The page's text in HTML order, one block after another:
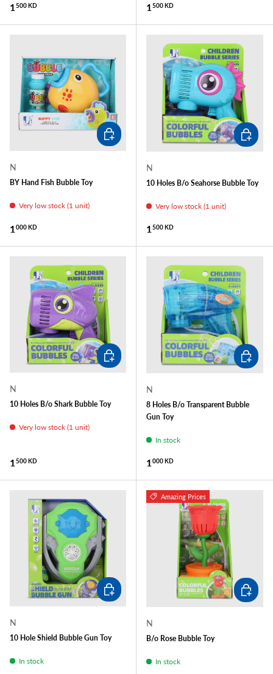
Regular price
1 500 KD Regular price
1 500 KD
N
BY Hand Fish Bubble Toy
Very low stock (1 unit)
Regular price
1 000 KD
ADD TO CART
N
10 Holes B/o Seahorse Bubble Toy
Very low stock (1 unit)
Regular price
1 500 KD
ADD
N
10 Holes B/o Shark Bubble Toy
Very low stock (1 unit)
Regular price
1 500 KD
ADD TO CART
N
8 Holes B/o Transparent Bubble
Gun Toy
In stock
Regular price
1 000 KD
ADD
N
10 Hole Shield Bubble Gun Toy
In stock
ADD TO CART
Amazing Prices
N
B/o Rose Bubble Toy
In stock
ADD